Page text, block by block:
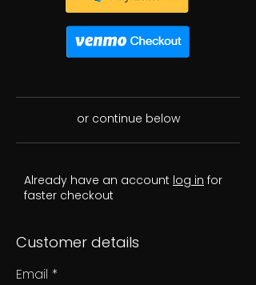
or continue below
Already have an account log in for
faster checkout
Customer details
Email